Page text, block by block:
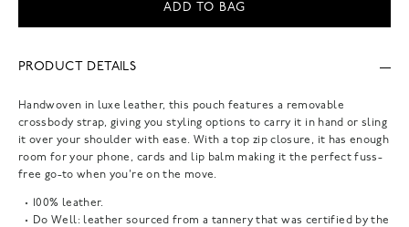
ADD TO BAG
PRODUCT DETAILS
Handwoven in luxe leather, this pouch features a removable
crossbody strap, giving you styling options to carry it in hand or sling
it over your shoulder with ease. With a top zip closure, it has enough
room for your phone, cards and lip balm making it the perfect fuss-
free go-to when you're on the move.
100% leather.
Do Well: leather sourced from a tannery that was certified by the